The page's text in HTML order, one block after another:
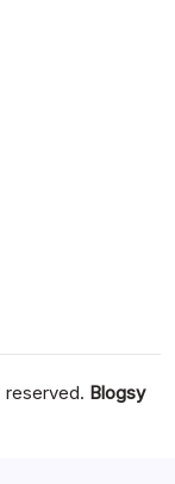
reserved. Blogsy